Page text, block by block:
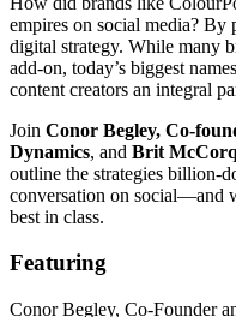
empires on social media? By
digital strategy. While many
add-on, today’s biggest
content creators an integral
Join Conor Begley, Co-
Dynamics, and Brit
outline the strategies billion-
conversation on social—and
best in class.
Featuring
Conor Begley, Co-Founder